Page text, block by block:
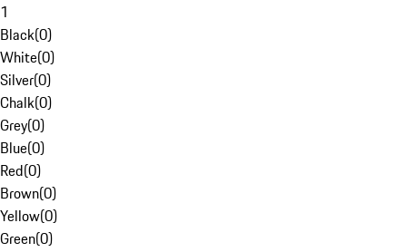
1
Black(0)
White(0)
Silver(0)
Chalk(0)
Grey(0)
Blue(0)
Red(0)
Brown(0)
Yellow(0)
Green(0)